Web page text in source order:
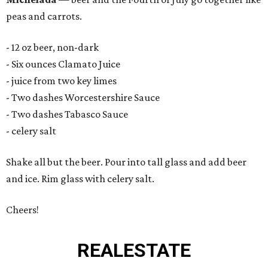
peas and carrots.
- 12 oz beer, non-dark
- Six ounces Clamato Juice
- juice from two key limes
- Two dashes Worcestershire Sauce
- Two dashes Tabasco Sauce
- celery salt
Shake all but the beer. Pour into tall glass and add beer
and ice. Rim glass with celery salt.
Cheers!
REALESTATE